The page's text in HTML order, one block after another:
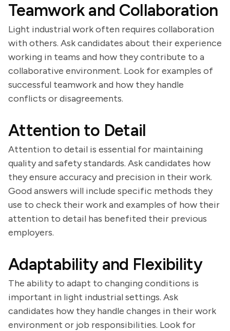
Teamwork and Collaboration
Light industrial work often requires collaboration
with others. Ask candidates about their experience
working in teams and how they contribute to a
collaborative environment. Look for examples of
successful teamwork and how they handle
conflicts or disagreements.
Attention to Detail
Attention to detail is essential for maintaining
quality and safety standards. Ask candidates how
they ensure accuracy and precision in their work.
Good answers will include specific methods they
use to check their work and examples of how their
attention to detail has benefited their previous
employers.
Adaptability and Flexibility
The ability to adapt to changing conditions is
important in light industrial settings. Ask
candidates how they handle changes in their work
environment or job responsibilities. Look for